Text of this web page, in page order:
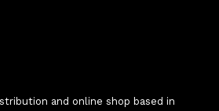
and online shop based in